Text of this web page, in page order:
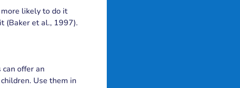
likely to do it
(Baker et al., 1997).
offer an
Use them in